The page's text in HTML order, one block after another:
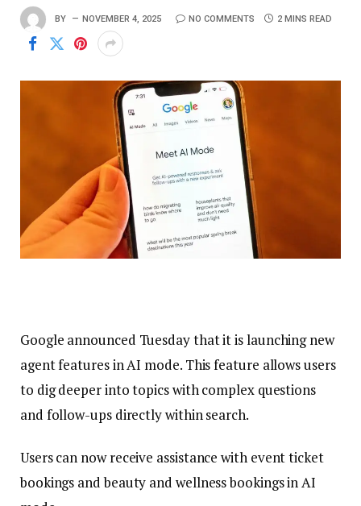
BY NOVEMBER 4, 2025 NO COMMENTS 2 MINS READ
Google announced Tuesday that it is launching new
agent features in AI mode. This feature allows users
to dig deeper into topics with complex questions
and follow-ups directly within search.
Users can now receive assistance with event ticket
bookings and beauty and wellness bookings in AI